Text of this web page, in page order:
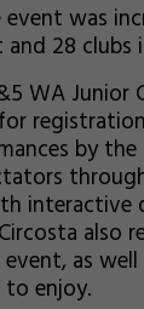
was
28 clubs
WA
by
interactive
as well
enjoy.